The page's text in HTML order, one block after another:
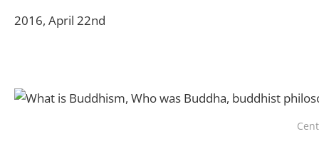
2016, April 22nd